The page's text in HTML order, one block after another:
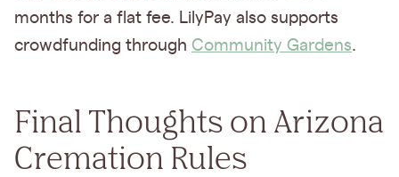
months for a flat fee. LilyPay also supports
crowdfunding through Community Gardens.
Final Thoughts on Arizona
Cremation Rules